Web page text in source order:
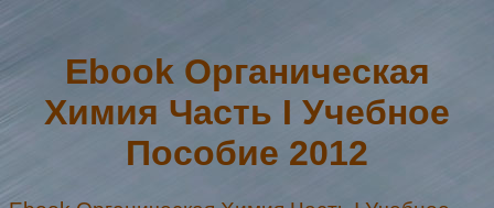
Ebook Органическая
Химия Часть I Учебное
Пособие 2012